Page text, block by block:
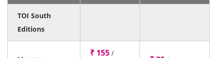
TOI South
Editions
₹ 155 /